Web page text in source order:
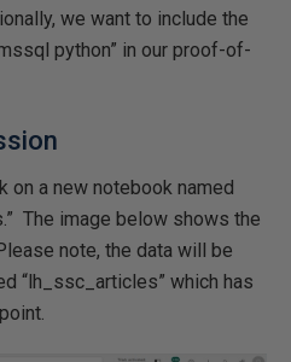
we want to include the
python” in our proof-of-
on a new notebook named
The image below shows the
note, the data will be
“lh_ssc_articles” which has